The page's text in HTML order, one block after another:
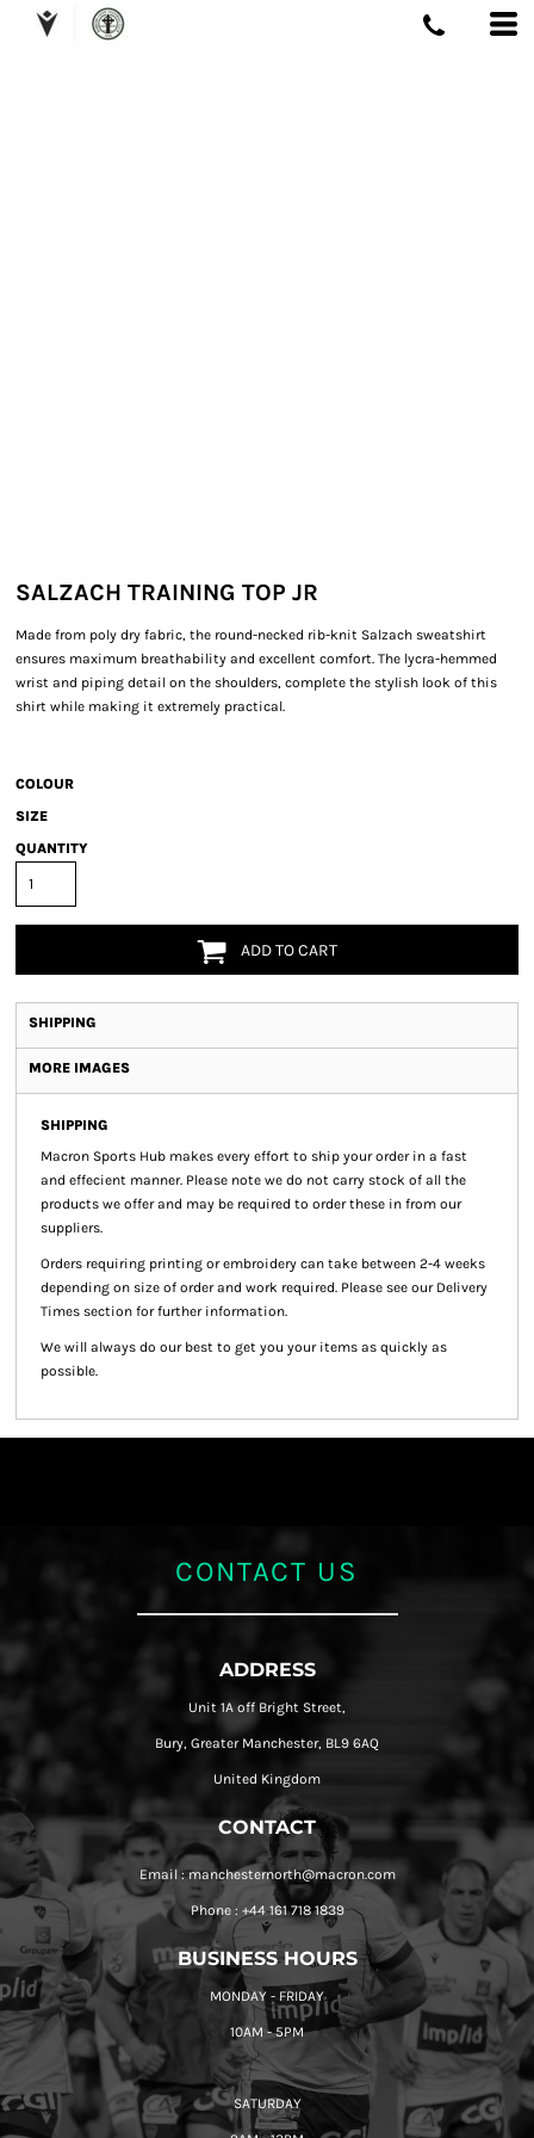
SALZACH TRAINING TOP JR
Made from poly dry fabric, the round-necked rib-knit Salzach sweatshirt
ensures maximum breathability and excellent comfort. The lycra-hemmed
wrist and piping detail on the shoulders, complete the stylish look of this
shirt while making it extremely practical.
COLOUR
SIZE
QUANTITY
ADD TO CART
SHIPPING
MORE IMAGES
SHIPPING
Macron Sports Hub makes every effort to ship your order in a fast
and effecient manner. Please note we do not carry stock of all the
products we offer and may be required to order these in from our
suppliers.
Orders requiring printing or embroidery can take between 2-4 weeks
depending on size of order and work required. Please see our Delivery
Times section for further information.
We will always do our best to get you your items as quickly as
possible.
CONTACT US
ADDRESS
Unit 1A off Bright Street,
Bury, Greater Manchester, BL9 6AQ
United Kingdom
CONTACT
Email : manchesternorth@macron.com
Phone : +44 161 718 1839
BUSINESS HOURS
MONDAY - FRIDAY
10AM - 5PM
SATURDAY